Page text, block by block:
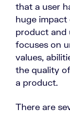
that a user
huge
product and
focuses on
values,
the quality
a product.
There are